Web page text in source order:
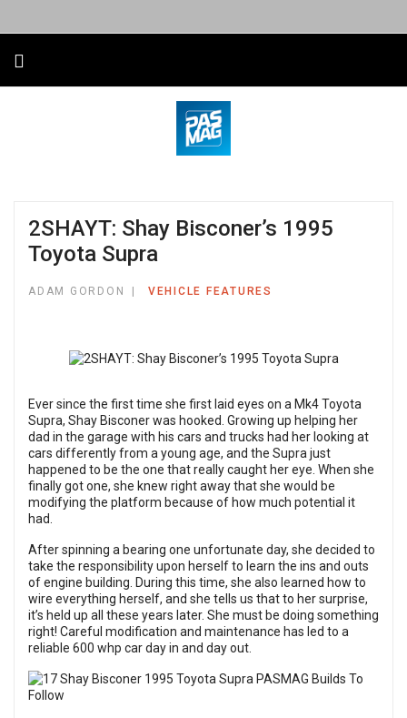
2SHAYT: Shay Bisconer’s 1995
Toyota Supra
ADAM GORDON VEHICLE FEATURES
Ever since the first time she first laid eyes on a Mk4 Toyota
Supra, Shay Bisconer was hooked. Growing up helping her
dad in the garage with his cars and trucks had her looking at
cars differently from a young age, and the Supra just
happened to be the one that really caught her eye. When she
finally got one, she knew right away that she would be
modifying the platform because of how much potential it
had.
After spinning a bearing one unfortunate day, she decided to
take the responsibility upon herself to learn the ins and outs
of engine building. During this time, she also learned how to
wire everything herself, and she tells us that to her surprise,
it’s held up all these years later. She must be doing something
right! Careful modification and maintenance has led to a
reliable 600 whp car day in and day out.